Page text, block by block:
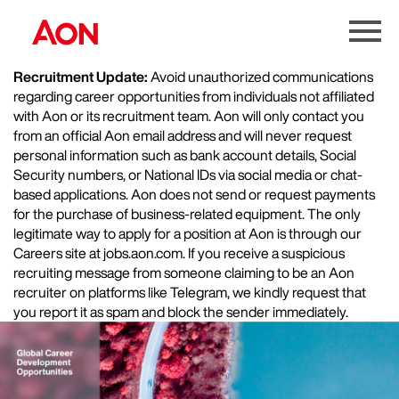
Menu
Recruitment Update:Avoid unauthorized communications
regarding career opportunities from individuals not affiliated
with Aon or its recruitment team. Aon will only contact you
from an official Aon email address and will never request
personal information such as bank account details, Social
Security numbers, or National IDs via social media or chat-
based applications. Aon does not send or request payments
for the purchase of business-related equipment. The only
legitimate way to apply for a position at Aon is through our
Careers site at jobs.aon.com. If you receive a suspicious
recruiting message from someone claiming to be an Aon
recruiter on platforms like Telegram, we kindly request that
you report it as spam and block the sender immediately.